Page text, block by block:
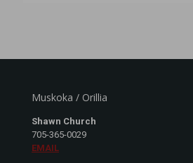
Muskoka / Orillia
Shawn Church
705-365-0029
EMAIL